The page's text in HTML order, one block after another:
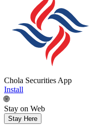
Chola Securities App
Install
🌐
Stay on Web